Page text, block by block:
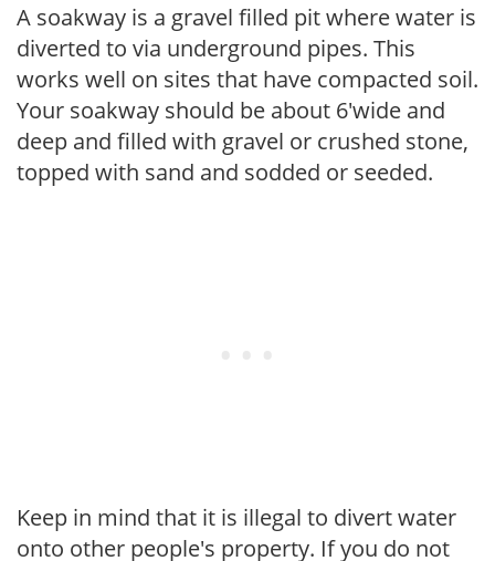
A soakway is a gravel filled pit where water is
diverted to via underground pipes. This
works well on sites that have compacted soil.
Your soakway should be about 6'wide and
deep and filled with gravel or crushed stone,
topped with sand and sodded or seeded.
Keep in mind that it is illegal to divert water
onto other people's property. If you do not